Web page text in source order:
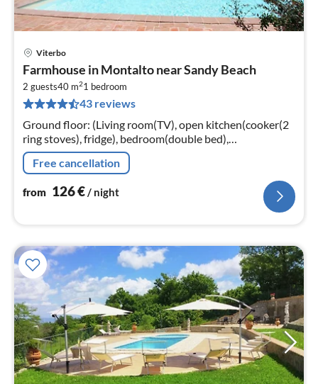
Viterbo
Farmhouse in Montalto near Sandy Beach
2 guests40 m21 bedroom
43 reviews
Ground floor: (Living room(TV), open kitchen(cooker(2
ring stoves), fridge), bedroom(double bed),
bathroom(shower, washbasin, toilet, bidet))
Free cancellation
from 126€/ night